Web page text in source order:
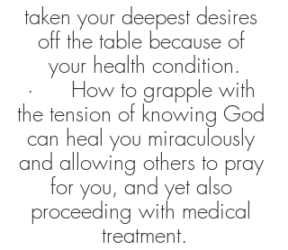
taken your deepest desires
off the table because of
your health condition.
·      How to grapple with
the tension of knowing God
can heal you miraculously
and allowing others to pray
for you, and yet also
proceeding with medical
treatment.